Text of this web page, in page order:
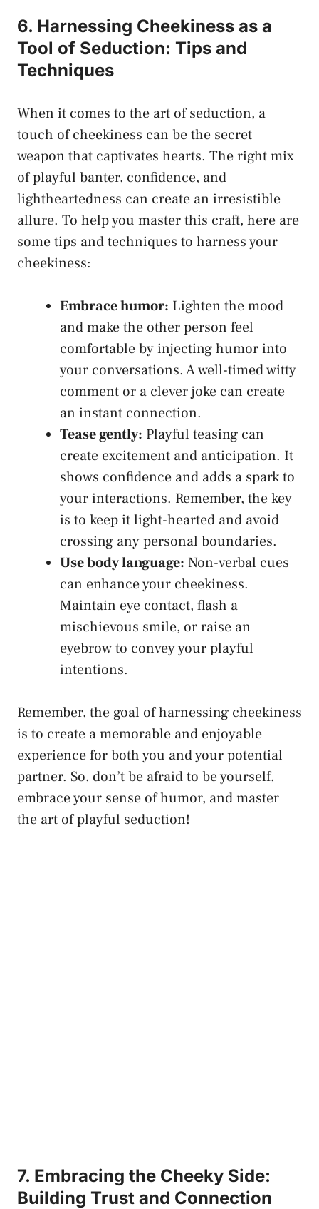
6. Harnessing Cheekiness as‌ a
Tool of Seduction: Tips⁣ and
Techniques
When it comes to the art of seduction, a
touch of ⁤cheekiness can be‍ the secret
weapon that captivates hearts. The right mix
of playful banter, confidence, and
lightheartedness can create an ⁣irresistible
allure.⁢ To help you ⁢master this craft, here are
some tips and techniques to harness your
cheekiness:
Embrace humor: ⁢Lighten the ⁣mood
and make the other person‌ feel
comfortable by injecting humor into
your conversations. A well-timed witty
comment ​or a clever joke can create
an instant connection.
Tease⁢ gently: Playful teasing can
create excitement and anticipation. It
shows confidence and adds a ‍spark to
your interactions. Remember, the key
is to keep it light-hearted and avoid
crossing any personal boundaries.
Use body language: Non-verbal cues
can enhance your⁢ cheekiness.
Maintain eye contact, flash a
mischievous smile, or raise an
eyebrow to convey your playful
intentions.
Remember, the goal of harnessing cheekiness
is to create a memorable and enjoyable
experience ‌for both you and your potential
partner.‍ So, don’t be afraid to be yourself,
embrace your sense of humor, and master
the art of⁣ playful seduction!
7.‌ Embracing the Cheeky Side:
Building​ Trust ‌and Connection